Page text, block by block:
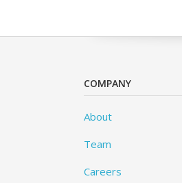
COMPANY
About
Team
Careers